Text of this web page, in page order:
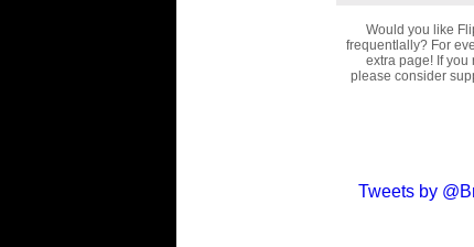
Would you like
frequentlally? For
extra page! If you
please consider
Tweets by